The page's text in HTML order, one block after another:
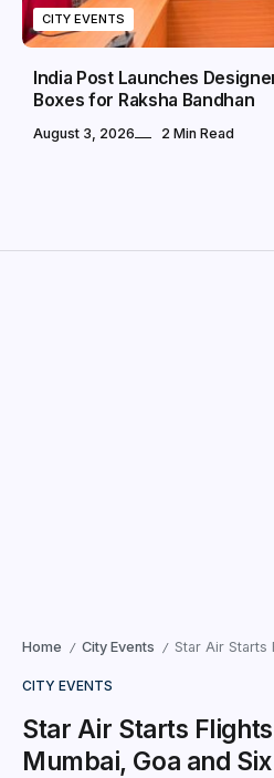
CITY EVENTS
India Post Launches
Boxes for Raksha Bandhan
August 3, 2026 2 Min Read
Home / City Events / Star Air Starts Flights
CITY EVENTS
Star Air Starts
Mumbai, Goa and